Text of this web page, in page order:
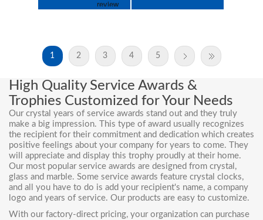
1 2 3 4 5
High Quality Service Awards &
Trophies Customized for Your Needs
Our crystal years of service awards stand out and they truly
make a big impression. This type of award usually recognizes
the recipient for their commitment and dedication which creates
positive feelings about your company for years to come. They
will appreciate and display this trophy proudly at their home.
Our most popular service awards are designed from crystal ,
glass and marble. Some service awards feature crystal clocks,
and all you have to do is add your recipient's name, a company
logo and years of service. Our products are easy to customize.
With our factory-direct pricing, your organization can purchase